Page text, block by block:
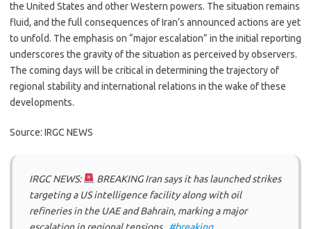
the United States and other Western powers. The situation remains
fluid, and the full consequences of Iran’s announced actions are yet
to unfold. The emphasis on “major escalation” in the initial reporting
underscores the gravity of the situation as perceived by observers.
The coming days will be critical in determining the trajectory of
regional stability and international relations in the wake of these
developments.
Source: IRGC NEWS
IRGC NEWS:
BREAKING Iran says it has launched strikes
targeting a US intelligence facility along with oil
refineries in the UAE and Bahrain, marking a major